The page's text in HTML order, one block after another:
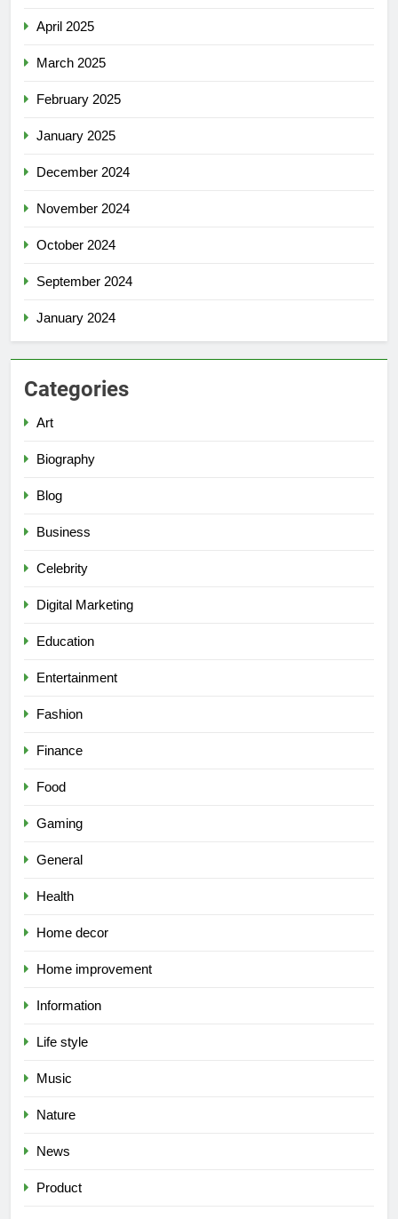
April 2025
March 2025
February 2025
January 2025
December 2024
November 2024
October 2024
September 2024
January 2024
Categories
Art
Biography
Blog
Business
Celebrity
Digital Marketing
Education
Entertainment
Fashion
Finance
Food
Gaming
General
Health
Home decor
Home improvement
Information
Life style
Music
Nature
News
Product